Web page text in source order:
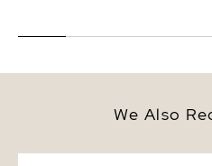
We Also